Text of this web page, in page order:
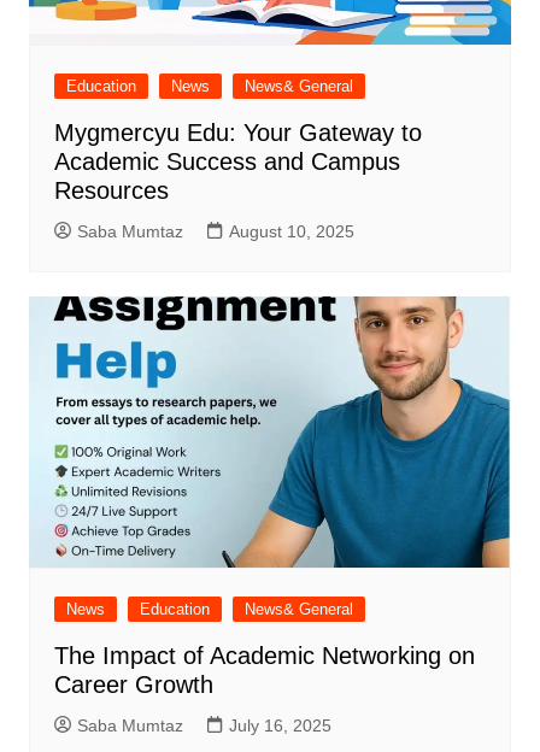
Education News News& General
Mygmercyu Edu: Your Gateway to
Academic Success and Campus
Resources
Saba Mumtaz August 10, 2025
News Education News& General
The Impact of Academic Networking on
Career Growth
Saba Mumtaz July 16, 2025